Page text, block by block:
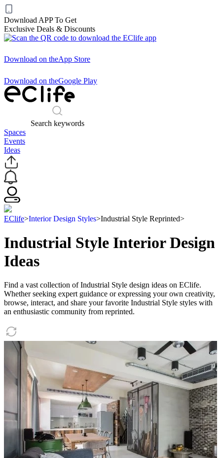
Download APP To Get
Exclusive Deals & Discounts
Download on theApp Store
Download on theGoogle Play
Search keywords
Spaces
Events
Ideas
EClife>Interior Design Styles>Industrial Style Reprinted>
Industrial Style Interior Design
Ideas
Find a vast collection of Industrial Style design ideas on EClife.
Whether seeking expert guidance or expressing your own creativity,
browse, interact, and share your favorite Industrial Style styles with
an enthusiastic community from reprinted.